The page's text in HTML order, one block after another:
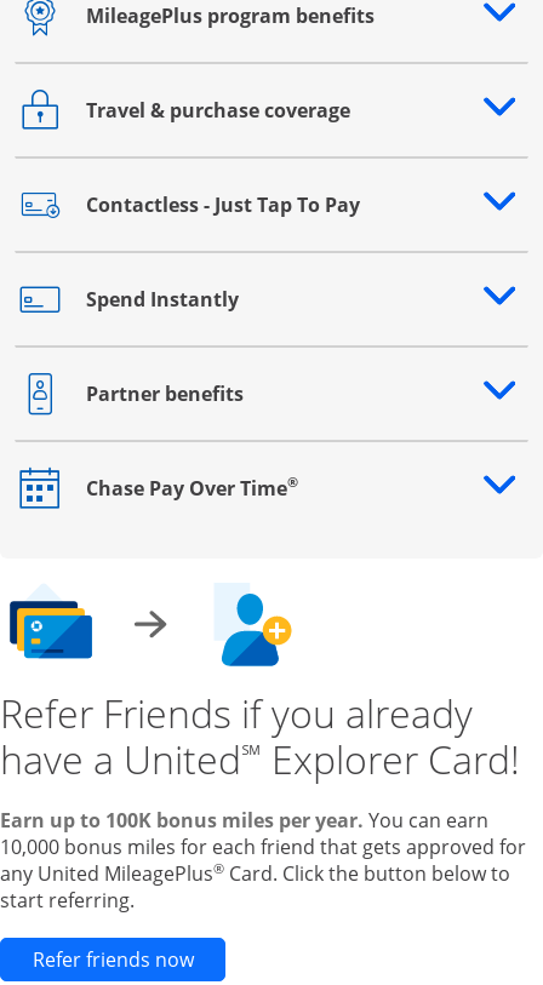
MileagePlus program benefits
Opens drawer that reveals additional content
Travel & purchase coverage
Opens drawer that reveals additional content
Contactless - Just Tap To Pay
Opens drawer that reveals additional content
Spend Instantly
Opens drawer that reveals additional content
Partner benefits
Opens drawer that reveals additional content
Chase Pay Over Time®
Opens drawer that reveals additional content
Refer Friends if you already
have a United℠ Explorer Card!
Earn up to 100K bonus miles per year. You can earn
10,000 bonus miles for each friend that gets approved for
any United MileagePlus® Card. Click the button below to
start referring.
Refer friends nowOpens new credit card offers and